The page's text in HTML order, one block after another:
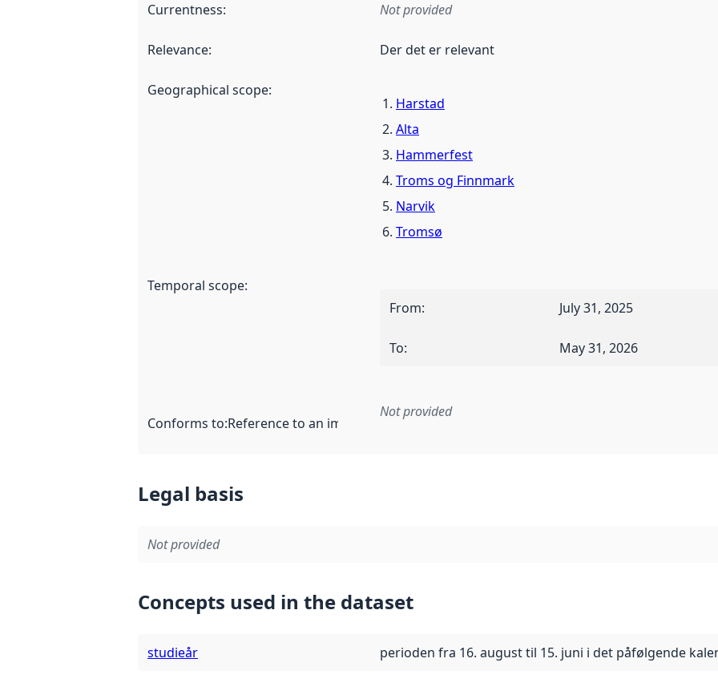
Currentness: Not provided
Relevance: Der det er relevant
Geographical scope:
Harstad
Alta
Hammerfest
Troms og Finnmark
Narvik
Tromsø
Temporal scope:
From: July 31, 2025
To: May 31, 2026
Conforms to:Reference to an implementation rule or other specification that forms the basis
Not provided
Legal basis
Not provided
Concepts used in the dataset
studieår perioden fra 16. august til 15. juni i det påfølgende